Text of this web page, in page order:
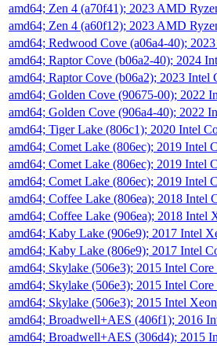
amd64; Zen 4 (a70f41); 2023 AMD
amd64; Zen 4 (a60f12); 2023 AMD
amd64; Redwood Cove (a06a4-40);
amd64; Raptor Cove (b06a2-40); 2024
amd64; Raptor Cove (b06a2); 2023
amd64; Golden Cove (90675-00); 2022
amd64; Golden Cove (906a4-40); 2022
amd64; Tiger Lake (806c1); 2020 Intel
amd64; Comet Lake (806ec); 2019
amd64; Comet Lake (806ec); 2019
amd64; Comet Lake (806ec); 2019
amd64; Coffee Lake (806ea); 2018
amd64; Coffee Lake (906ea); 2018
amd64; Kaby Lake (906e9); 2017 Intel
amd64; Kaby Lake (806e9); 2017 Intel
amd64; Skylake (506e3); 2015 Intel
amd64; Skylake (506e3); 2015 Intel
amd64; Skylake (506e3); 2015 Intel
amd64; Broadwell+AES (406f1); 2016
amd64; Broadwell+AES (306d4); 2015